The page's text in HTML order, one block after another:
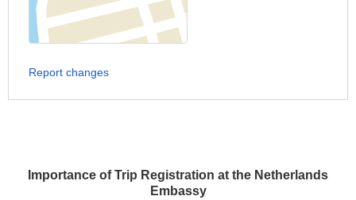
Importance of Trip Registration at the Netherlands
Embassy
Report changes